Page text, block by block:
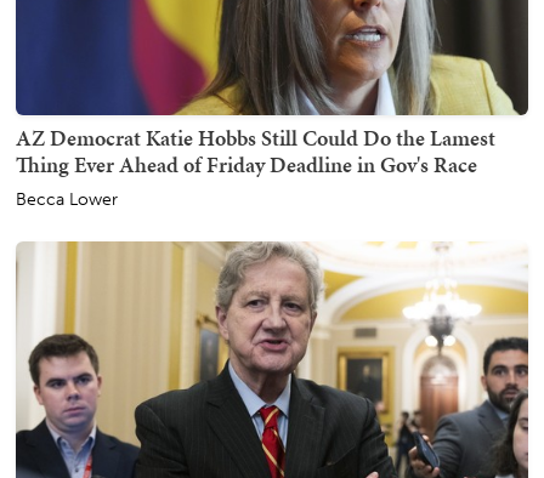
AZ Democrat Katie Hobbs Still Could Do the Lamest
Thing Ever Ahead of Friday Deadline in Gov's Race
Becca Lower